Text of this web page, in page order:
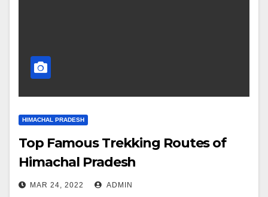
HIMACHAL PRADESH
Top Famous Trekking Routes of
Himachal Pradesh
MAR 24, 2022 ADMIN